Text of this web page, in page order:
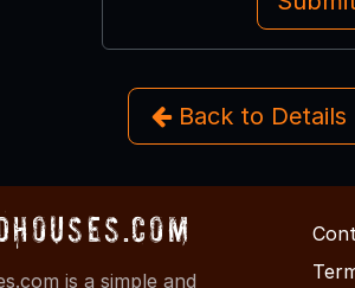
Back to Details
is a simple and